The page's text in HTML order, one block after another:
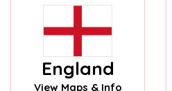
England
View Maps & Info